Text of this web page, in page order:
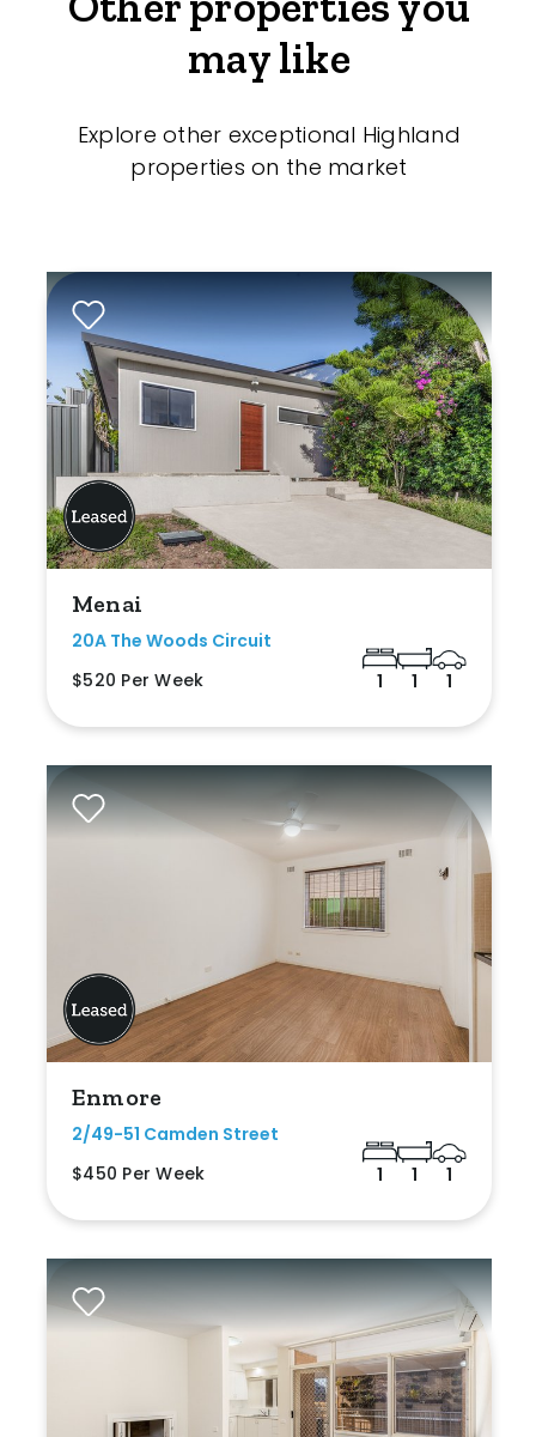
may like
Explore other exceptional Highland
properties on the market
Menai
20A The Woods Circuit
$520 Per Week
1 1 1
Enmore
2/49-51 Camden Street
$450 Per Week
1 1 1